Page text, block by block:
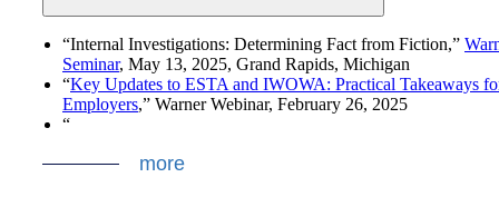
“Internal Investigations: Determining Fact from Fiction,”
Seminar, May 13, 2025, Grand Rapids, Michigan
“Key Updates to ESTA and IWOWA: Practical Takeaways
Employers,” Warner Webinar, February 26, 2025
“
more